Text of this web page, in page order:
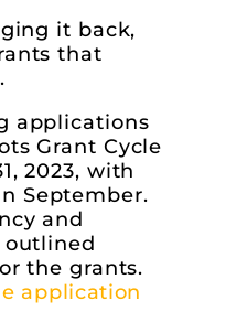
it back,
that
applications
Grant Cycle
2023, with
September.
and
outlined
the grants.
application